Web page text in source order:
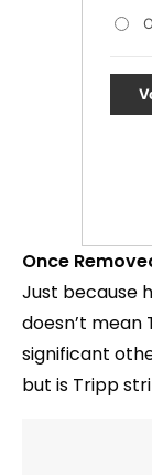
Once
Just because
doesn’t
significant
but is Tripp